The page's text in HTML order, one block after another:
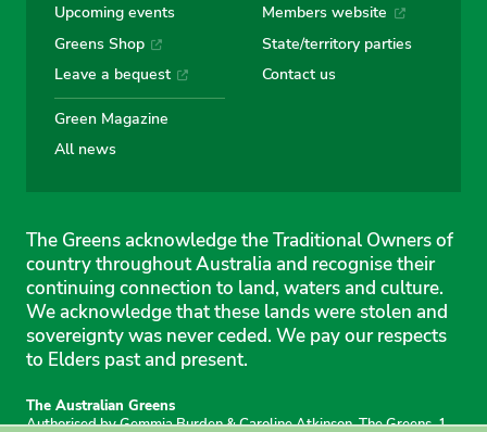
Upcoming events
Greens Shop
Leave a bequest
Green Magazine
All news
Members website
State/territory parties
Contact us
The Greens acknowledge the Traditional Owners of
country throughout Australia and recognise their
continuing connection to land, waters and culture.
We acknowledge that these lands were stolen and
sovereignty was never ceded. We pay our respects
to Elders past and present.
The Australian Greens
Authorised by Gemmia Burden & Caroline Atkinson, The Greens, 1